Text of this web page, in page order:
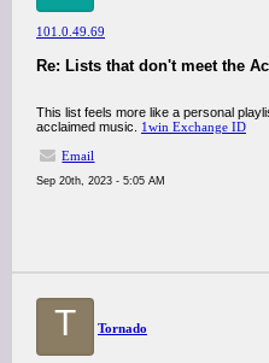
101.0.49.69
Re: Lists that don't meet the
This list feels more like a personal
acclaimed music. 1win Exchange ID
Email
Sep 20th, 2023 - 5:05 AM
T Tornado